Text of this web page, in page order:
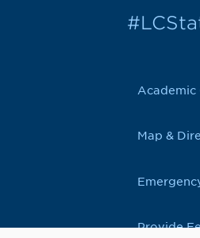
Academic
Map &
Provide